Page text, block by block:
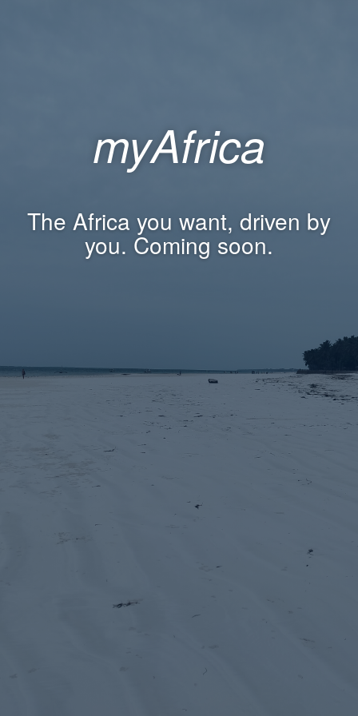
myAfrica
The Africa you want, driven by
you. Coming soon.